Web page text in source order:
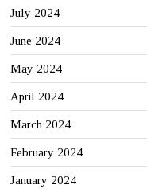
July 2024
June 2024
May 2024
April 2024
March 2024
February 2024
January 2024